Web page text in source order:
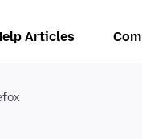
Articles